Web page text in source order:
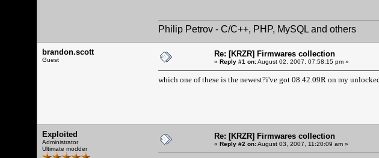
Philip Petrov - C/C++, PHP, MySQL and others
brandon.scott
Guest
Re: [KRZR] Firmwares collection
« Reply #1 on:August 02, 2007, 07:58:15 pm »
which one of these is the newest?i've got 08.42.09R on my
Exploited
Administrator
Ultimate modder
Re: [KRZR] Firmwares collection
« Reply #2 on:August 03, 2007, 11:20:09 am »